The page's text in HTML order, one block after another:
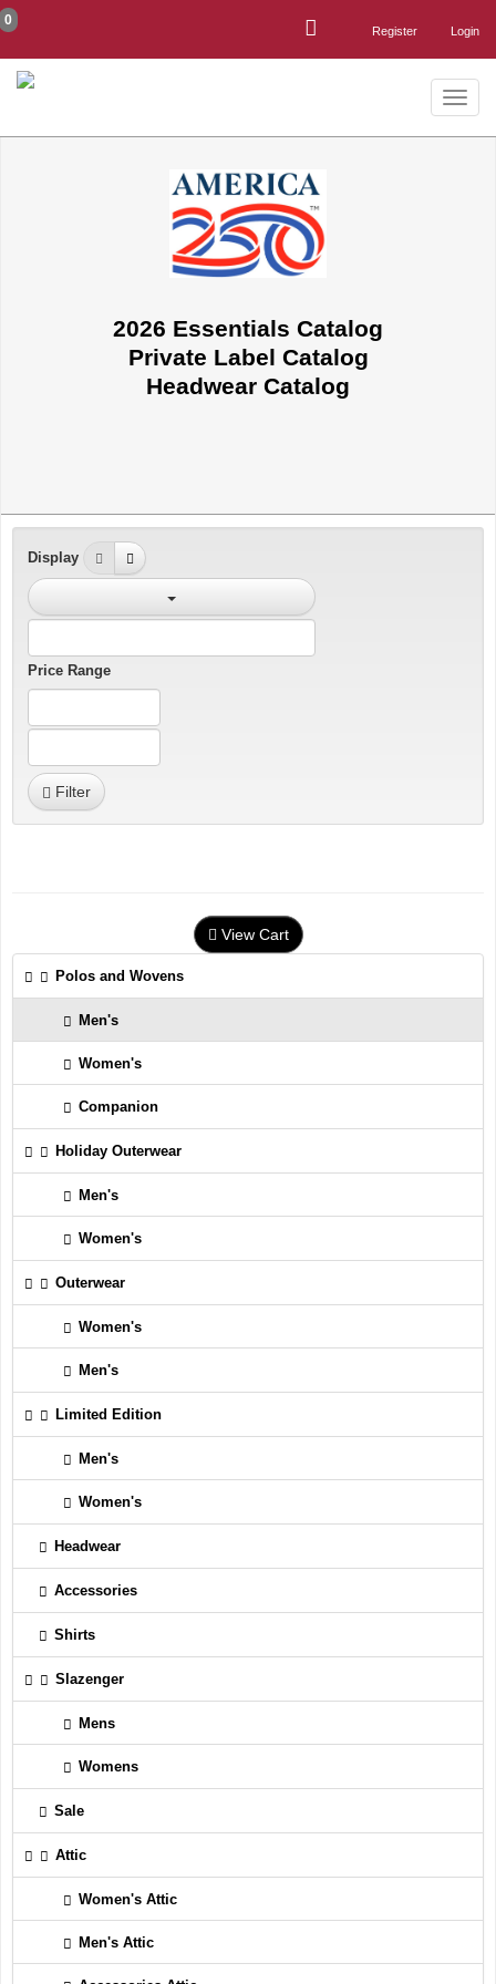
Login
Register
0
Toggle
2026 Essentials Catalog
Private Label Catalog
Headwear Catalog
Display
Price Range
Filter
View Cart
Polos and Wovens
Men's
Women's
Companion
Holiday Outerwear
Men's
Women's
Outerwear
Women's
Men's
Limited Edition
Men's
Women's
Headwear
Accessories
Shirts
Slazenger
Mens
Womens
Sale
Attic
Women's Attic
Men's Attic